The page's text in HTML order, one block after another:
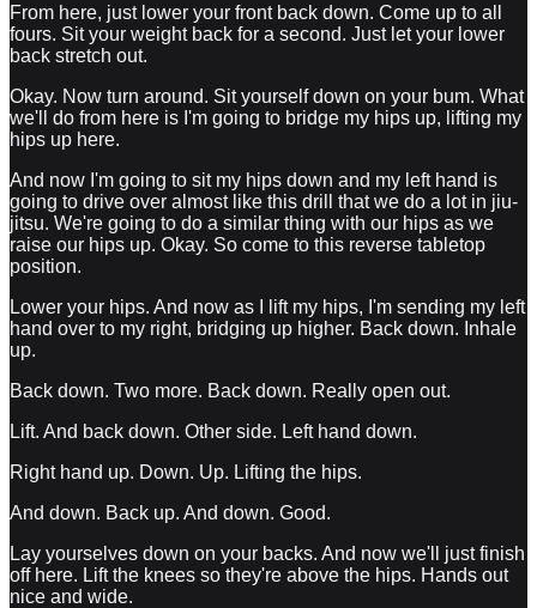
From here, just lower your front back down. Come up to all
fours. Sit your weight back for a second. Just let your lower
back stretch out.
Okay. Now turn around. Sit yourself down on your bum. What
we'll do from here is I'm going to bridge my hips up, lifting my
hips up here.
And now I'm going to sit my hips down and my left hand is
going to drive over almost like this drill that we do a lot in jiu-
jitsu. We're going to do a similar thing with our hips as we
raise our hips up. Okay. So come to this reverse tabletop
position.
Lower your hips. And now as I lift my hips, I'm sending my left
hand over to my right, bridging up higher. Back down. Inhale
up.
Back down. Two more. Back down. Really open out.
Lift. And back down. Other side. Left hand down.
Right hand up. Down. Up. Lifting the hips.
And down. Back up. And down. Good.
Lay yourselves down on your backs. And now we'll just finish
off here. Lift the knees so they're above the hips. Hands out
nice and wide.